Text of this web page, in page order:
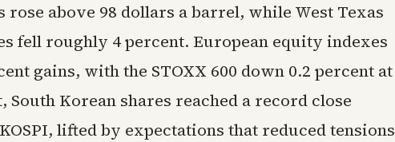
above 98 dollars a barrel, while West Texas
fell roughly 4 percent. European equity indexes
gains, with the STOXX 600 down 0.2 percent at
South Korean shares reached a record close
lifted by expectations that reduced tensions